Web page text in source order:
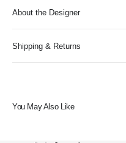
About the Designer
Shipping & Returns
You May Also Like